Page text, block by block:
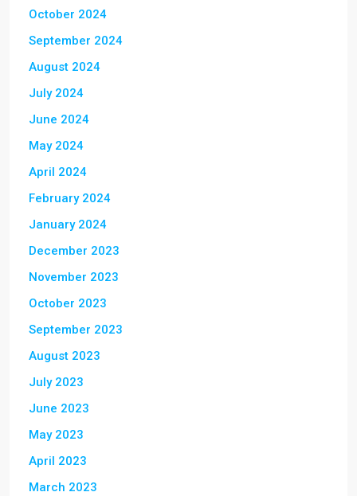
October 2024
September 2024
August 2024
July 2024
June 2024
May 2024
April 2024
February 2024
January 2024
December 2023
November 2023
October 2023
September 2023
August 2023
July 2023
June 2023
May 2023
April 2023
March 2023